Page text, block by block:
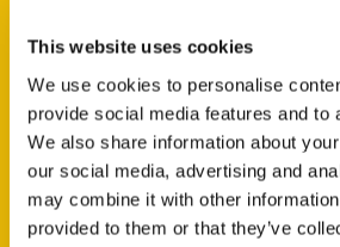
This website uses cookies
We use cookies to personalise
provide social media features and to
We also share information about
our social media, advertising and
may combine it with other
provided to them or that they’ve
Contact Us
Reedy Press, LLC
P.O. Box 5131
St. Louis, Missouri 63139